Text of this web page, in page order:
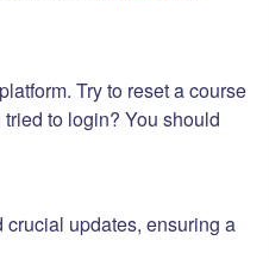
Try to reset a course
to login? You should
updates, ensuring a